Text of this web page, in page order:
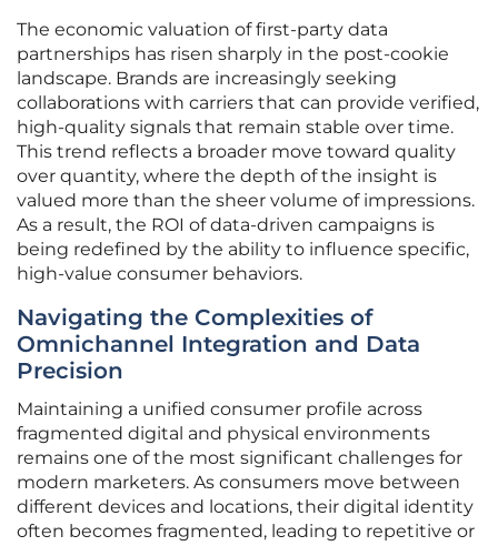
The economic valuation of first-party data
partnerships has risen sharply in the post-cookie
landscape. Brands are increasingly seeking
collaborations with carriers that can provide verified,
high-quality signals that remain stable over time.
This trend reflects a broader move toward quality
over quantity, where the depth of the insight is
valued more than the sheer volume of impressions.
As a result, the ROI of data-driven campaigns is
being redefined by the ability to influence specific,
high-value consumer behaviors.
Navigating the Complexities of
Omnichannel Integration and Data
Precision
Maintaining a unified consumer profile across
fragmented digital and physical environments
remains one of the most significant challenges for
modern marketers. As consumers move between
different devices and locations, their digital identity
often becomes fragmented, leading to repetitive or